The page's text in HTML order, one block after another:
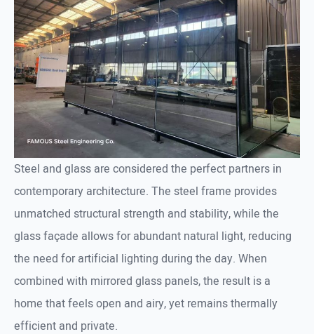
Steel and glass are considered the perfect partners in
contemporary architecture. The steel frame provides
unmatched structural strength and stability, while the
glass façade allows for abundant natural light, reducing
the need for artificial lighting during the day. When
combined with mirrored glass panels, the result is a
home that feels open and airy, yet remains thermally
efficient and private.